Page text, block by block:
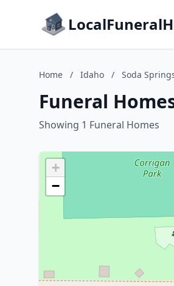
Home / Idaho / Soda
Funeral
Showing 1 Funeral Homes
+
−